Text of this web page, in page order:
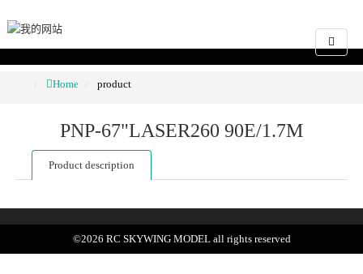
Home product
PNP-67"LASER260 90E/1.7M
Product description
©2026 RC SKYWING MODEL all rights reserved